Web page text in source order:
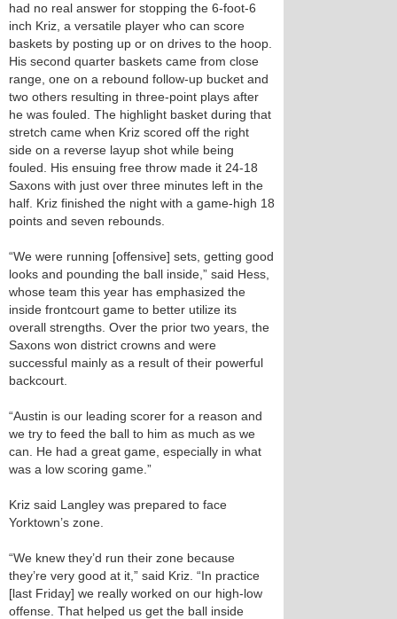
had no real answer for stopping the 6-foot-6
inch Kriz, a versatile player who can score
baskets by posting up or on drives to the hoop.
His second quarter baskets came from close
range, one on a rebound follow-up bucket and
two others resulting in three-point plays after
he was fouled. The highlight basket during that
stretch came when Kriz scored off the right
side on a reverse layup shot while being
fouled. His ensuing free throw made it 24-18
Saxons with just over three minutes left in the
half. Kriz finished the night with a game-high 18
points and seven rebounds.
“We were running [offensive] sets, getting good
looks and pounding the ball inside,” said Hess,
whose team this year has emphasized the
inside frontcourt game to better utilize its
overall strengths. Over the prior two years, the
Saxons won district crowns and were
successful mainly as a result of their powerful
backcourt.
“Austin is our leading scorer for a reason and
we try to feed the ball to him as much as we
can. He had a great game, especially in what
was a low scoring game.”
Kriz said Langley was prepared to face
Yorktown’s zone.
“We knew they’d run their zone because
they’re very good at it,” said Kriz. “In practice
[last Friday] we really worked on our high-low
offense. That helped us get the ball inside